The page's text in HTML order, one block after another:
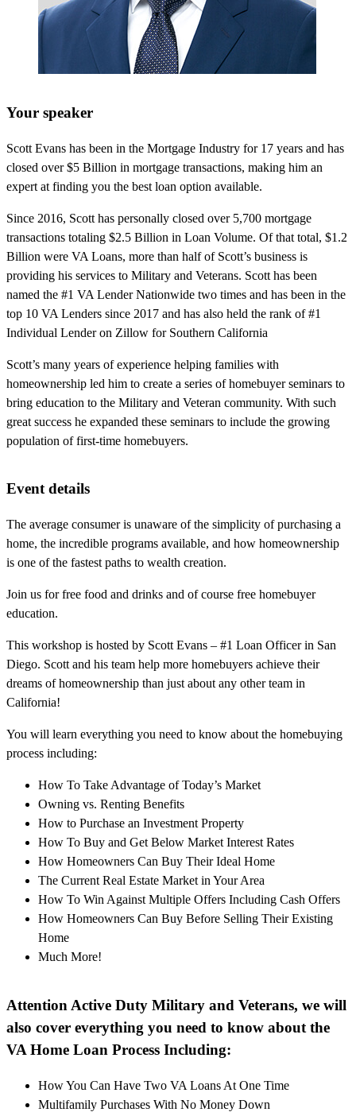
Your speaker
Scott Evans has been in the Mortgage Industry for 17 years and has
closed over $5 Billion in mortgage transactions, making him an
expert at finding you the best loan option available.
Since 2016, Scott has personally closed over 5,700 mortgage
transactions totaling $2.5 Billion in Loan Volume. Of that total, $1.2
Billion were VA Loans, more than half of Scott’s business is
providing his services to Military and Veterans. Scott has been
named the #1 VA Lender Nationwide two times and has been in the
top 10 VA Lenders since 2017 and has also held the rank of #1
Individual Lender on Zillow for Southern California
Scott’s many years of experience helping families with
homeownership led him to create a series of homebuyer seminars to
bring education to the Military and Veteran community. With such
great success he expanded these seminars to include the growing
population of first-time homebuyers.
Event details
The average consumer is unaware of the simplicity of purchasing a
home, the incredible programs available, and how homeownership
is one of the fastest paths to wealth creation.
Join us for free food and drinks and of course free homebuyer
education.
This workshop is hosted by Scott Evans – #1 Loan Officer in San
Diego. Scott and his team help more homebuyers achieve their
dreams of homeownership than just about any other team in
California!
You will learn everything you need to know about the homebuying
process including:
How To Take Advantage of Today’s Market
Owning vs. Renting Benefits
How to Purchase an Investment Property
How To Buy and Get Below Market Interest Rates
How Homeowners Can Buy Their Ideal Home
The Current Real Estate Market in Your Area
How To Win Against Multiple Offers Including Cash Offers
How Homeowners Can Buy Before Selling Their Existing
Home
Much More!
Attention Active Duty Military and Veterans, we will
also cover everything you need to know about the
VA Home Loan Process Including:
How You Can Have Two VA Loans At One Time
Multifamily Purchases With No Money Down